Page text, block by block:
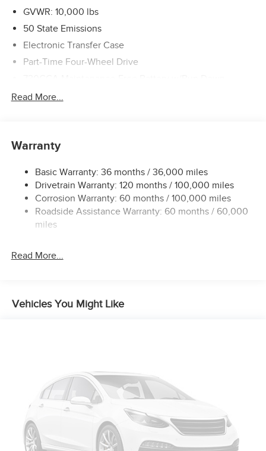
GVWR: 10,000 lbs
50 State Emissions
Electronic Transfer Case
Part-Time Four-Wheel Drive
Protection
Trailer Wiring Harness
3630# Maximum Payload
HD Gas-Pressurized Shock Absorbers
Front And Rear Anti-Roll Bars
HD Suspension
32 Gal. Fuel Tank
Multi-Link Front Suspension w/Coil Springs
Read More...
Warranty
Basic Warranty: 36 months / 36,000 miles
Drivetrain Warranty: 120 months / 100,000 miles
Corrosion Warranty: 60 months / 100,000 miles
Roadside Assistance Warranty: 60 months / 60,000
miles
Read More...
Vehicles You Might Like